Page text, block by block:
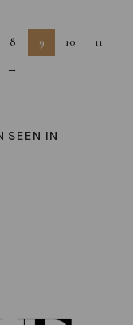
8 9 10
11
→
SEEN IN